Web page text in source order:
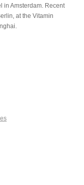
in Amsterdam. Recent
at the Vitamin